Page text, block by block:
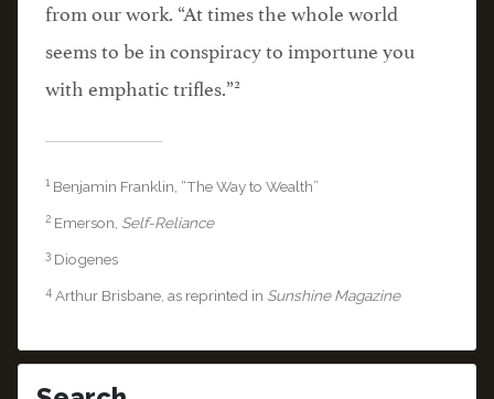
from our work. “At times the whole world
seems to be in conspiracy to importune you
with emphatic trifles.”2
1 Benjamin Franklin, “The Way to Wealth”
2 Emerson, Self-Reliance
3 Diogenes
4 Arthur Brisbane, as reprinted in Sunshine Magazine